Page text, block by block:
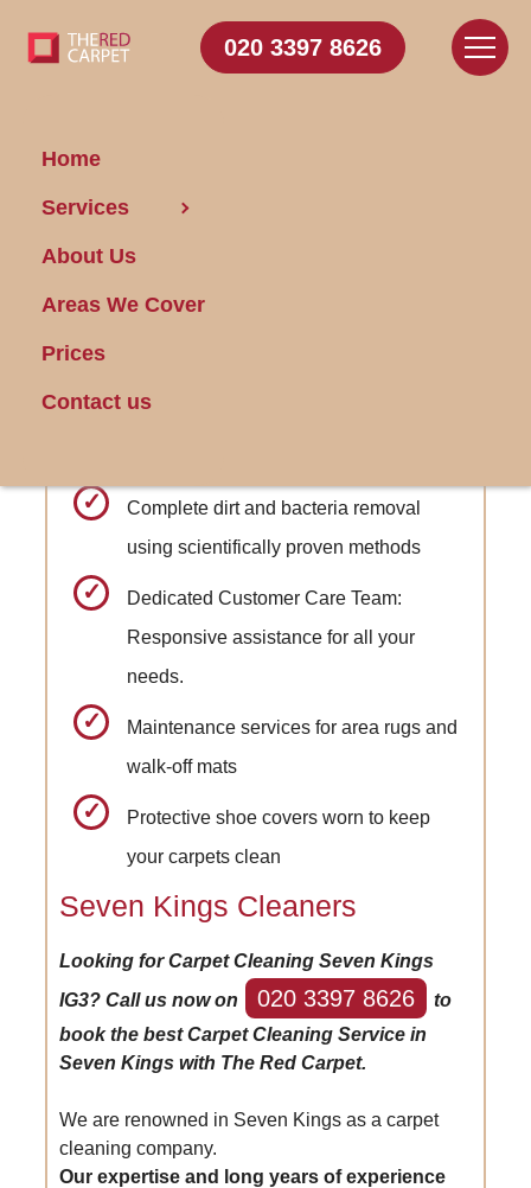
020 3397 8626
Home
Services
About Us
Areas We Cover
Prices
Contact us
Carpet Cleaning Seven
Kings
Get FREE Stain Removal
Book Today
Complete dirt and bacteria removal
using scientifically proven methods
Dedicated Customer Care Team:
Responsive assistance for all your
needs.
Maintenance services for area rugs and
walk-off mats
Protective shoe covers worn to keep
your carpets clean
Seven Kings Cleaners
Looking for Carpet Cleaning Seven Kings
IG3? Call us now on
020 3397 8626
to
book the best Carpet Cleaning Service in
Seven Kings with The Red Carpet.
We are renowned in Seven Kings as a carpet
cleaning company.
Our expertise and long years of experience